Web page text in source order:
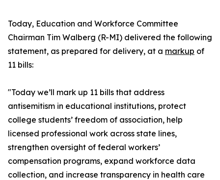
Today, Education and Workforce Committee
Chairman Tim Walberg (R-MI) delivered the following
statement, as prepared for delivery, at a markup of
11 bills:
"Today we’ll mark up 11 bills that address
antisemitism in educational institutions, protect
college students’ freedom of association, help
licensed professional work across state lines,
strengthen oversight of federal workers’
compensation programs, expand workforce data
collection, and increase transparency in health care